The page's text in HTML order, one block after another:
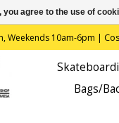
Weekends 10am-6pm |
Bags/
you agree to the use of